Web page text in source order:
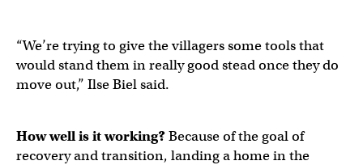
“We’re trying to give the villagers some tools that
would stand them in really good stead once they do
move out,” Ilse Biel said.
How well is it working?Because of the goal of
recovery and transition, landing a home in the